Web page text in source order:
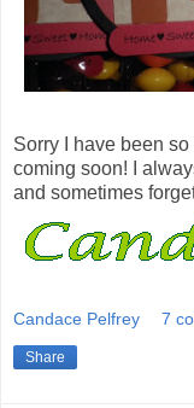
Sorry I have been
coming soon! I
and sometimes
Candace Pelfrey 7
Share